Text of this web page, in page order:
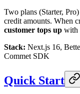
Two plans (Starter,
credit amounts. When
customer tops up with
Stack: Next.js 16,
Commet SDK
Quick Start